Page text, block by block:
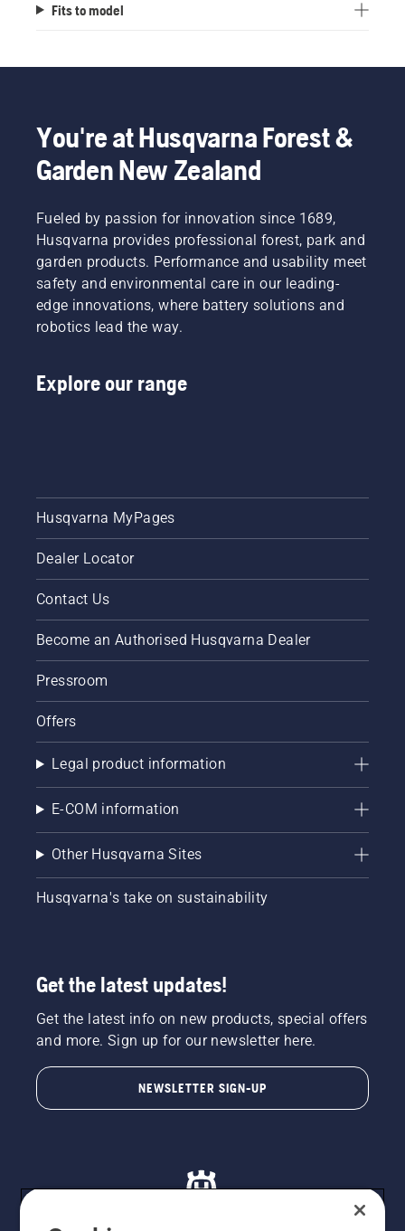
Fits to model
You're at Husqvarna Forest &
Garden New Zealand
Fueled by passion for innovation since 1689,
Husqvarna provides professional forest, park and
garden products. Performance and usability meet
safety and environmental care in our leading-
edge innovations, where battery solutions and
robotics lead the way.
Explore our range
Husqvarna MyPages
Dealer Locator
Contact Us
Become an Authorised Husqvarna Dealer
Pressroom
Offers
Legal product information
E-COM information
Other Husqvarna Sites
Husqvarna's take on sustainability
Get the latest updates!
Get the latest info on new products, special offers
and more. Sign up for our newsletter here.
NEWSLETTER SIGN-UP